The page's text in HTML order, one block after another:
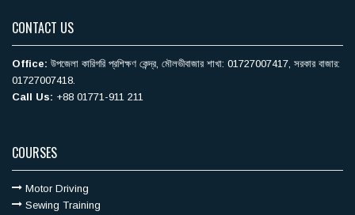
CONTACT US
Office: উপজেলা কারিগরি ‍প্রশিক্ষণ কেন্দ্র, মৌলভীবাজার শাখা: 01727007417, সরকার বাজার:
01727007418.
Call Us: +88 01771-911 211
COURSES
Motor Driving
Sewing Training